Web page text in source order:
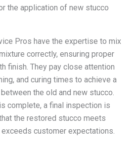
the application of new stucco
Pros have the expertise to mix
correctly, ensuring proper
finish. They pay close attention
and curing times to achieve a
the old and new stucco.
complete, a final inspection is
the restored stucco meets
customer expectations.